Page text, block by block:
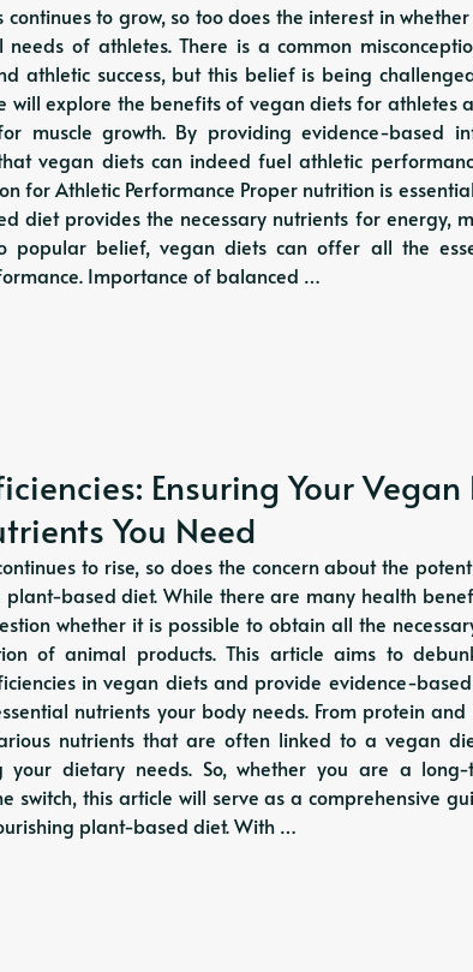
to grow, so too does the interest in
of athletes. There is a common
athletic success, but this belief is being
will explore the benefits of vegan diets for athletes
muscle growth. By providing evidence-based
vegan diets can indeed fuel athletic
for Athletic Performance Proper nutrition is
diet provides the necessary nutrients for energy,
popular belief, vegan diets can offer all the
Importance of balanced …
Ensuring Your
You Need
to rise, so does the concern about the
based diet. While there are many health
whether it is possible to obtain all the
of animal products. This article aims to
in vegan diets and provide evidence-
nutrients your body needs. From protein
nutrients that are often linked to a vegan
your dietary needs. So, whether you are a
switch, this article will serve as a comprehensive
plant-based diet. With …